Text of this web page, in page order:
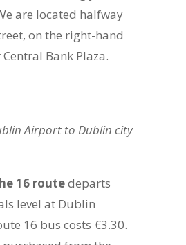
are located halfway
on the right-hand
Bank Plaza.
Airport to Dublin city
16 routedeparts
level at Dublin
16 bus costs €3.30.